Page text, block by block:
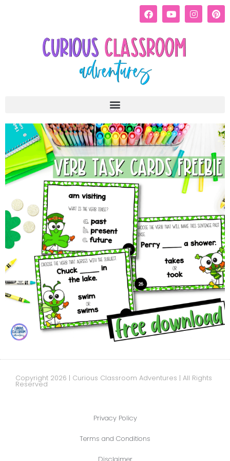
Copyright 2026 | Curious Classroom Adventures | All Rights
Reserved
Privacy Policy
Terms and Conditions
Disclaimer